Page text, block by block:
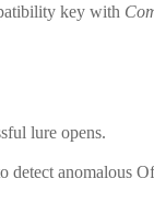
key with
lure opens.
detect anomalous